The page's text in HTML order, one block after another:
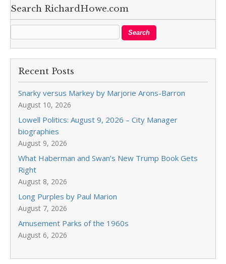
Search RichardHowe.com
Recent Posts
Snarky versus Markey by Marjorie Arons-Barron
August 10, 2026
Lowell Politics: August 9, 2026 – City Manager
biographies
August 9, 2026
What Haberman and Swan’s New Trump Book Gets
Right
August 8, 2026
Long Purples by Paul Marion
August 7, 2026
Amusement Parks of the 1960s
August 6, 2026